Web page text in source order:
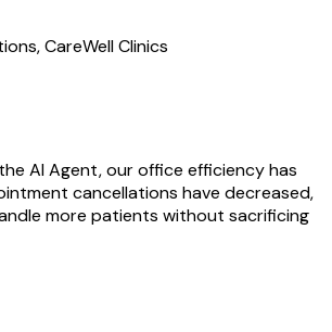
CareWell Clinics
AI Agent, our office efficiency has
cancellations have decreased,
more patients without sacrificing